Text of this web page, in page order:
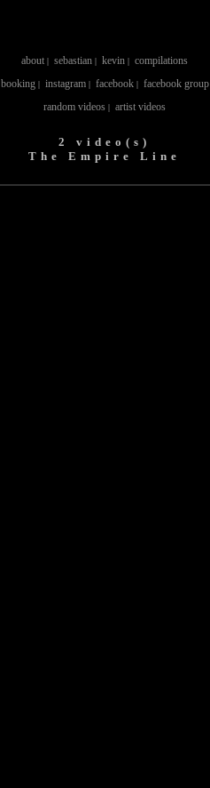
about | sebastian | kevin | compilations
booking| instagram| facebook| facebook group
random videos | artist videos
2 video(s)
The Empire Line